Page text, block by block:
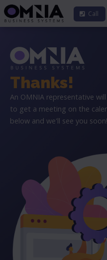
Call
Thanks!
An OMNIA representative
to get a meeting on the
below and we'll see you soon!